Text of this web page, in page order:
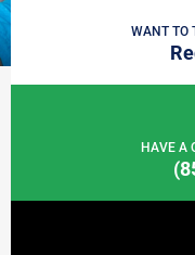
WANT TO
HAVE A